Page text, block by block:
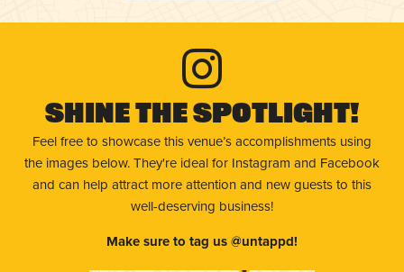
Shine The Spotlight!
Feel free to showcase this venue’s accomplishments using
the images below. They're ideal for Instagram and Facebook
and can help attract more attention and new guests to this
well-deserving business!
Make sure to tag us @untappd!